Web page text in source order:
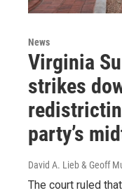
News
Virginia
strikes
party’s
David A. Lieb & Geoff
The court ruled